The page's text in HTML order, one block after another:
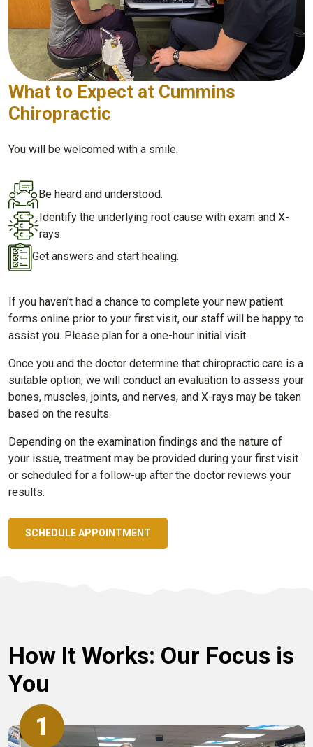
What to Expect at Cummins
Chiropractic
You will be welcomed with a smile.
Be heard and understood.
Identify the underlying root cause with exam and X-
rays.
Get answers and start healing.
If you haven’t had a chance to complete your new patient
forms online prior to your first visit, our staff will be happy to
assist you. Please plan for a one-hour initial visit.
Once you and the doctor determine that chiropractic care is a
suitable option, we will conduct an evaluation to assess your
bones, muscles, joints, and nerves, and X-rays may be taken
based on the results.
Depending on the examination findings and the nature of
your issue, treatment may be provided during your first visit
or scheduled for a follow-up after the doctor reviews your
results.
SCHEDULE APPOINTMENT
How It Works: Our Focus is
You
1